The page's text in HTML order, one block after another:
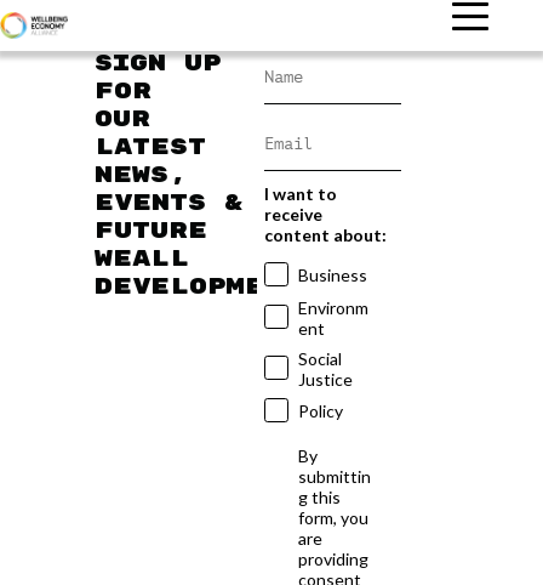
Sign up
for
our
latest
news,
events &
future
WEAll
developments
I want to
receive
content about:
Business
Environm
ent
Social
Justice
Policy
By
submittin
g this
form, you
are
providing
consent